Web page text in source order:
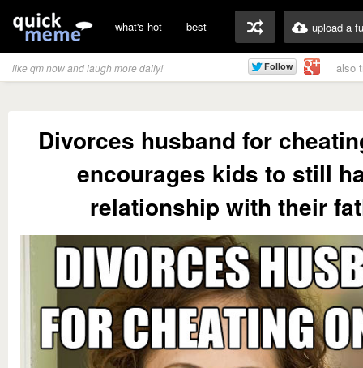
what's hot best upload a
like qm now and laugh more daily! also
Divorces husband for
encourages kids to still
relationship with their